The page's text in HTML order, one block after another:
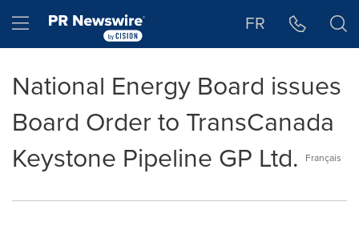
Hamburger menu FR
National Energy Board issues
Board Order to TransCanada
Keystone Pipeline GP Ltd.
Français